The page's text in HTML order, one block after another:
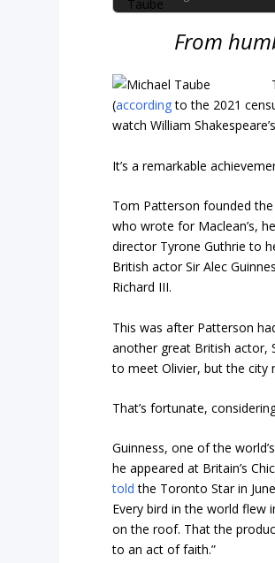
From
(accordingto the 2021
watch William
It’s a remarkable
Tom Patterson founded
who wrote for Maclean’s,
director Tyrone Guthrie to
British actor Sir Alec
Richard III.
This was after Patterson
another great British actor,
to meet Olivier, but the city
That’s fortunate,
Guinness, one of the
he appeared at Britain’s
told the Toronto Star in
Every bird in the world flew
on the roof. That the
to an act of faith.”